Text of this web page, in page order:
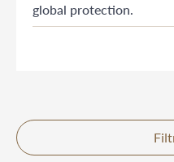
global protection.